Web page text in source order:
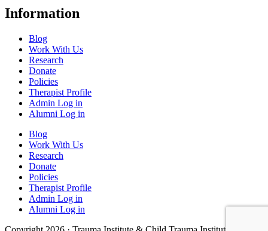
Information
Blog
Work With Us
Research
Donate
Policies
Therapist Profile
Admin Log in
Alumni Log in
Blog
Work With Us
Research
Donate
Policies
Therapist Profile
Admin Log in
Alumni Log in